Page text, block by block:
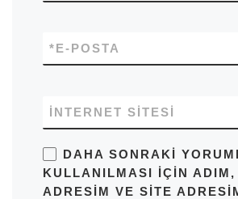
E-POSTA
*
İNTERNET SITESI
DAHA SONRAKI
KULLANILMASI IÇIN ADIM,
ADRESIM VE SITE